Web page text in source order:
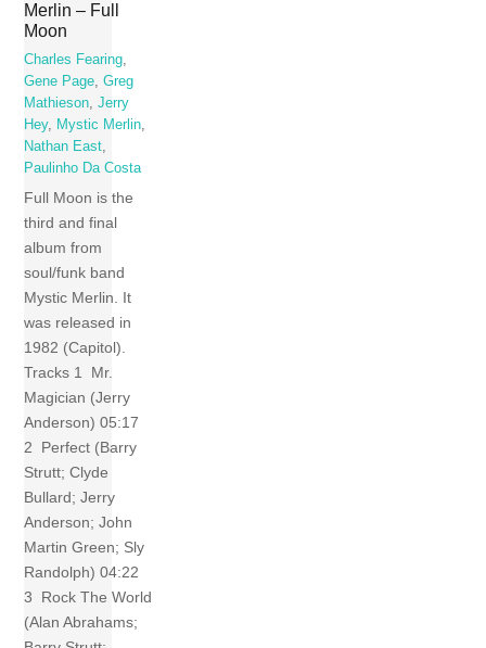
Merlin – Full
Moon
Charles Fearing
Gene Page ,Greg
Mathieson ,Jerry
Hey, Mystic Merlin
Nathan East
Paulinho Da Costa
Full Moon is the
third and final
album from
soul/funk band
Mystic Merlin. It
was released in
1982 (Capitol).
Tracks 1 Mr.
Magician (Jerry
Anderson) 05:17
2 Perfect (Barry
Strutt; Clyde
Bullard; Jerry
Anderson; John
Martin Green; Sly
Randolph) 04:22
3 Rock The World
(Alan Abrahams;